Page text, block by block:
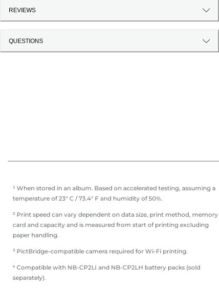
REVIEWS
QUESTIONS
¹ When stored in an album. Based on accelerated testing, assuming a
temperature of 23° C / 73.4° F and humidity of 50%.
² Print speed can vary dependent on data size, print method, memory
card and capacity and is measured from start of printing excluding
paper handling.
³ PictBridge-compatible camera required for Wi-Fi printing.
⁴ Compatible with NB-CP2LI and NB-CP2LH battery packs (sold
separately).